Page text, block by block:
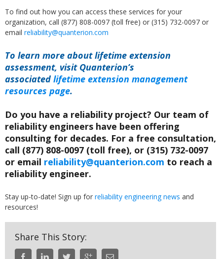
To find out how you can access these services for your
organization, call (877) 808-0097 (toll free) or (315) 732-0097 or
email reliability@quanterion.com
To learn more about lifetime extension
assessment, visit Quanterion’s
associatedlifetime extension management
resources page.
Do you have a reliability project? Our team of
reliability engineers have been offering
consulting for decades. For a free consultation,
call (877) 808-0097 (toll free), or (315) 732-0097
or email reliability@quanterion.com to reach a
reliability engineer.
Stay up-to-date! Sign up for reliability engineering news and
resources!
Share This Story: